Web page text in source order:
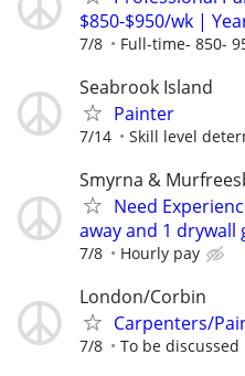
$850-$950/wk |
7/8 Full-time- 850-
Seabrook Island
Painter
7/14 Skill level
Smyrna &
Need
away and 1 drywall
7/8 Hourly pay
London/Corbin
Carpenters/
7/8 To be discussed